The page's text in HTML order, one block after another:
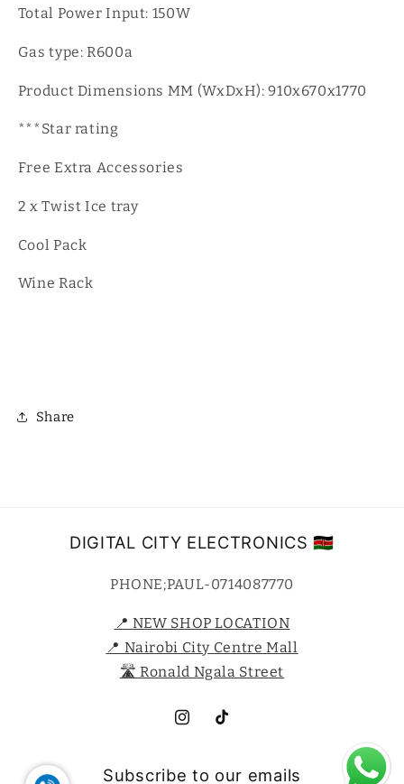
Total Power Input: 150W
Gas type: R600a
Product Dimensions MM (WxDxH): 910x670x1770
***Star rating
Free Extra Accessories
2 x Twist Ice tray
Cool Pack
Wine Rack
Share
DIGITAL CITY ELECTRONICS 🇰🇪
PHONE;PAUL-0714087770
📍 NEW SHOP LOCATION
📍 Nairobi City Centre Mall
🛣️ Ronald Ngala Street
InstagramTikTok
Subscribe to our emails